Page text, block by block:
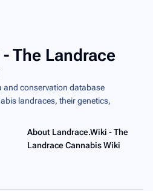
The Landrace
and conservation database
landraces, their genetics,
About Landrace.Wiki - The
Landrace Cannabis Wiki